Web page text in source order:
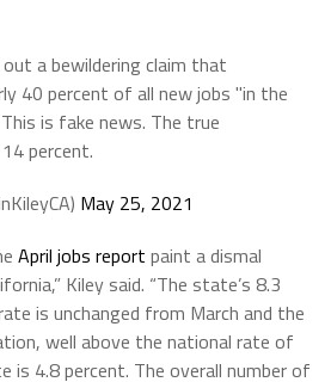
a bewildering claim that
40 percent of all new jobs "in the
is fake news. The true
percent.
May 25, 2021
April jobs report paint a dismal
Kiley said. “The state’s 8.3
is unchanged from March and the
well above the national rate of
is 4.8 percent. The overall number of